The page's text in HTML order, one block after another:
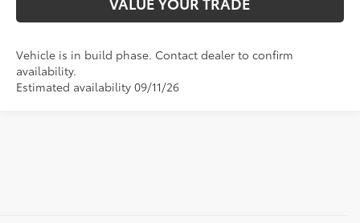
Vehicle is in build phase. Contact dealer to confirm
availability.
Estimated availability 09/11/26